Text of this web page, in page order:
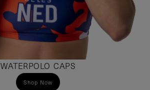
WATERPOLO CAPS
Shop Now